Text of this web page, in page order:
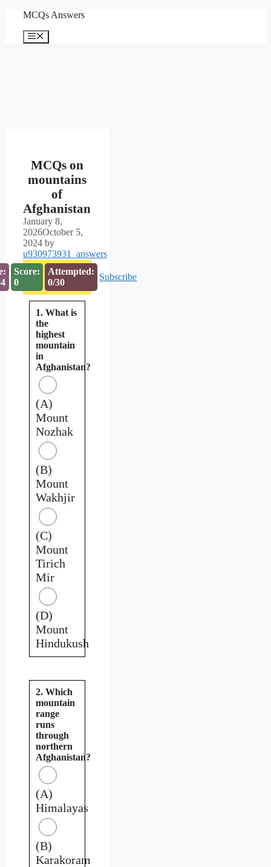
content
MCQs Answers
Menu
MCQs on
mountains
of
Afghanistan
January 8,
2026October 5,
2024 by
u930973931_answers
Score:
0
Attempted:
0/30
Subscribe
1. What is
the
highest
mountain
in
Afghanistan?
(A)
Mount
Nozhak
(B)
Mount
Wakhjir
(C)
Mount
Tirich
Mir
(D)
Mount
Hindukush
2. Which
mountain
range
runs
through
northern
Afghanistan?
(A)
Himalayas
(B)
Karakoram